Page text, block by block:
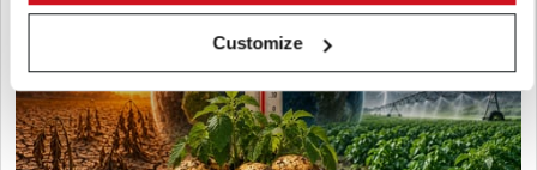
Customize